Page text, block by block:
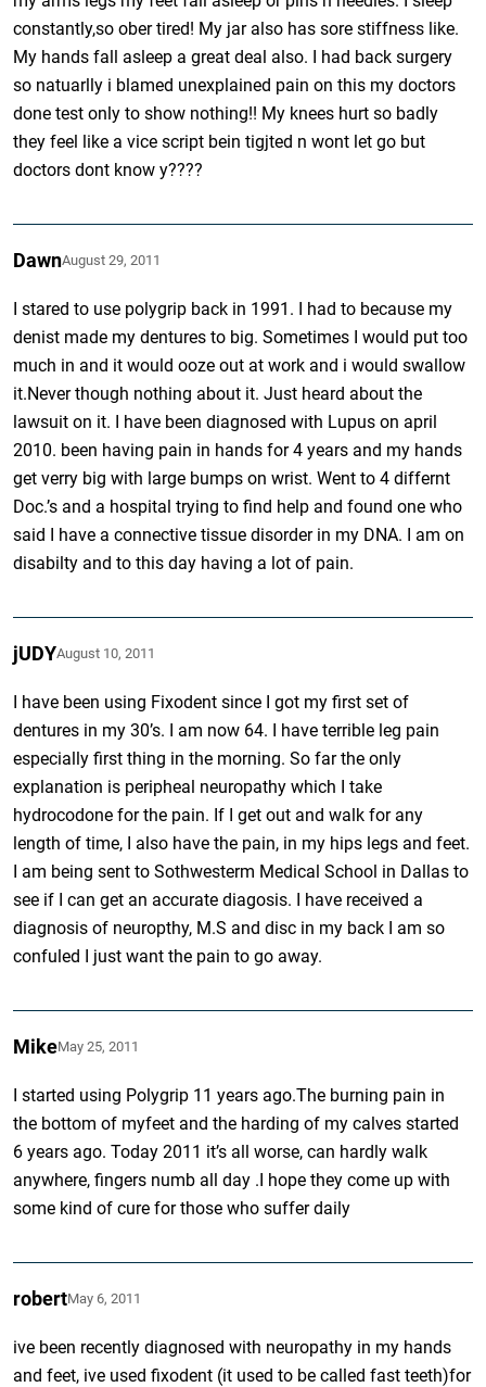
constantly,so ober tired! My jar also has sore stiffness like.
My hands fall asleep a great deal also. I had back surgery
so natuarlly i blamed unexplained pain on this my doctors
done test only to show nothing!! My knees hurt so badly
they feel like a vice script bein tigjted n wont let go but
doctors dont know y????
DawnAugust 29, 2011
I stared to use polygrip back in 1991. I had to because my
denist made my dentures to big. Sometimes I would put too
much in and it would ooze out at work and i would swallow
it.Never though nothing about it. Just heard about the
lawsuit on it. I have been diagnosed with Lupus on april
2010. been having pain in hands for 4 years and my hands
get verry big with large bumps on wrist. Went to 4 differnt
Doc.’s and a hospital trying to find help and found one who
said I have a connective tissue disorder in my DNA. I am on
disabilty and to this day having a lot of pain.
jUDYAugust 10, 2011
I have been using Fixodent since I got my first set of
dentures in my 30’s. I am now 64. I have terrible leg pain
especially first thing in the morning. So far the only
explanation is peripheal neuropathy which I take
hydrocodone for the pain. If I get out and walk for any
length of time, I also have the pain, in my hips legs and feet.
I am being sent to Sothwesterm Medical School in Dallas to
see if I can get an accurate diagosis. I have received a
diagnosis of neuropthy, M.S and disc in my back I am so
confuled I just want the pain to go away.
MikeMay 25, 2011
I started using Polygrip 11 years ago.The burning pain in
the bottom of myfeet and the harding of my calves started
6 years ago. Today 2011 it’s all worse, can hardly walk
anywhere, fingers numb all day .I hope they come up with
some kind of cure for those who suffer daily
robertMay 6, 2011
ive been recently diagnosed with neuropathy in my hands
and feet, ive used fixodent (it used to be called fast teeth)for